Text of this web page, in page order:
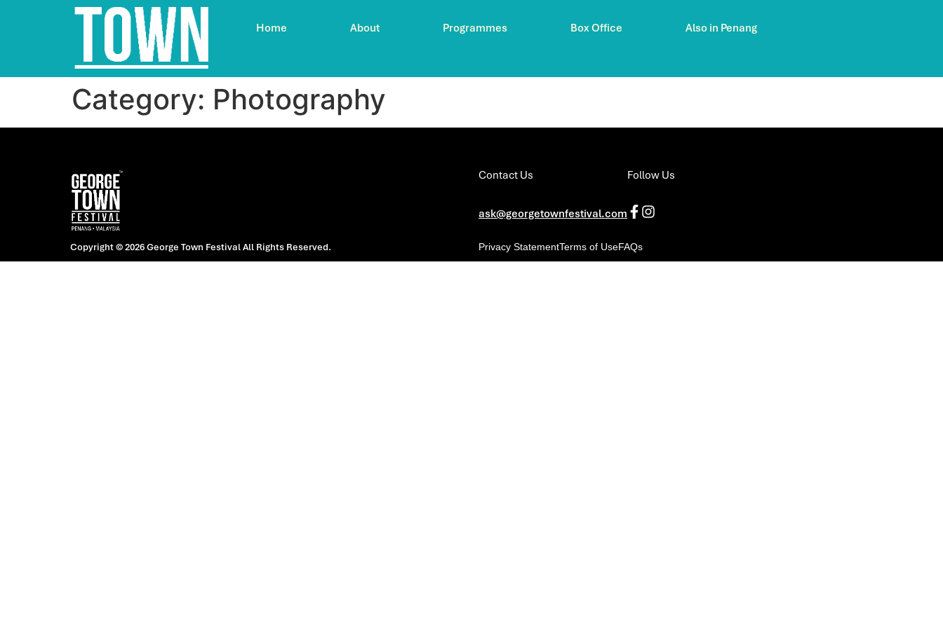
Home About Programmes Box Office Also in Penang
Category: Photography
Contact Us
ask@georgetownfestival.com
Follow Us
Copyright © 2026 George Town FestivalAll Rights Reserved. Privacy StatementTerms of UseFAQs